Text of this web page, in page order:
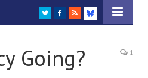
TWITTER
FACEBOOK
RSS
BLUESKY
Going?
1